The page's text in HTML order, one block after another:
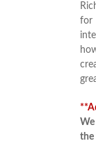
for
the